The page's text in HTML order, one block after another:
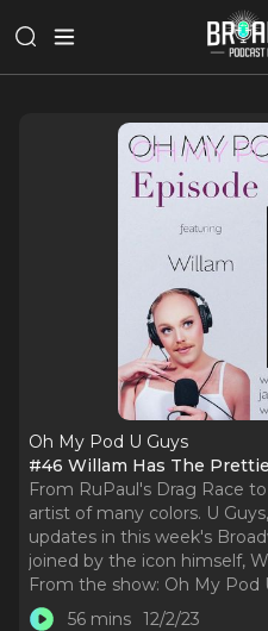
Oh My Pod U Guys
#46 Willam Has The
From RuPaul's Drag Race
artist of many colors. U
updates in this week's
joined by the icon himself,
From the show: Oh My Pod
56 mins 12/2/23